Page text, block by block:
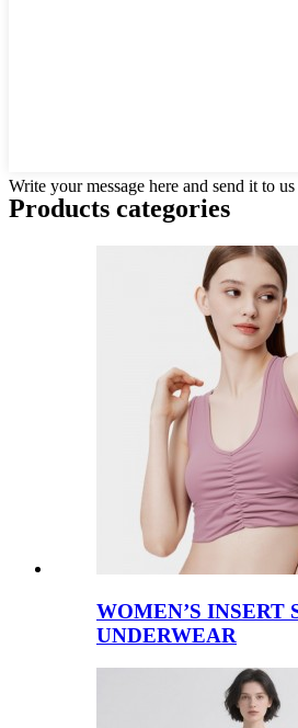
Write your message here and send it to us
Products categories
WOMEN’S INSERT
UNDERWEAR